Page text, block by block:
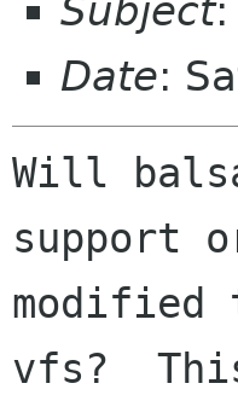
Subject:
Date:
Will
support
modified
vfs?